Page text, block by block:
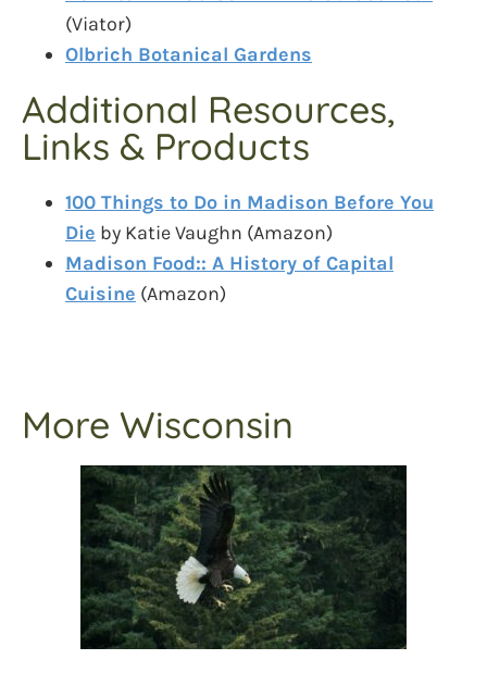
(Viator)
Olbrich Botanical Gardens
Additional Resources,
Links & Products
100 Things to Do in Madison Before You
Die by Katie Vaughn (Amazon)
Madison Food:: A History of Capital
Cuisine (Amazon)
More Wisconsin